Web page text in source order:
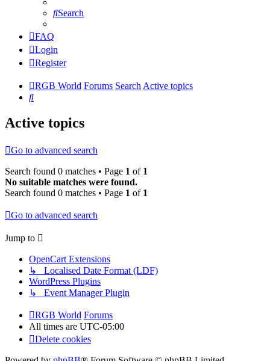
Search
FAQ
Login
Register
RGB World Forums SearchActive topics
Search
Active topics
Go to advanced search
Search found 0 matches • Page 1 of 1
No suitable matches were found.
Search found 0 matches • Page 1 of 1
Go to advanced search
Jump to
OpenCart Extensions
↳ Localised Date Format (LDF)
WordPress Plugins
↳ Event Manager Plugin
RGB World Forums
All times are UTC-05:00
Delete cookies